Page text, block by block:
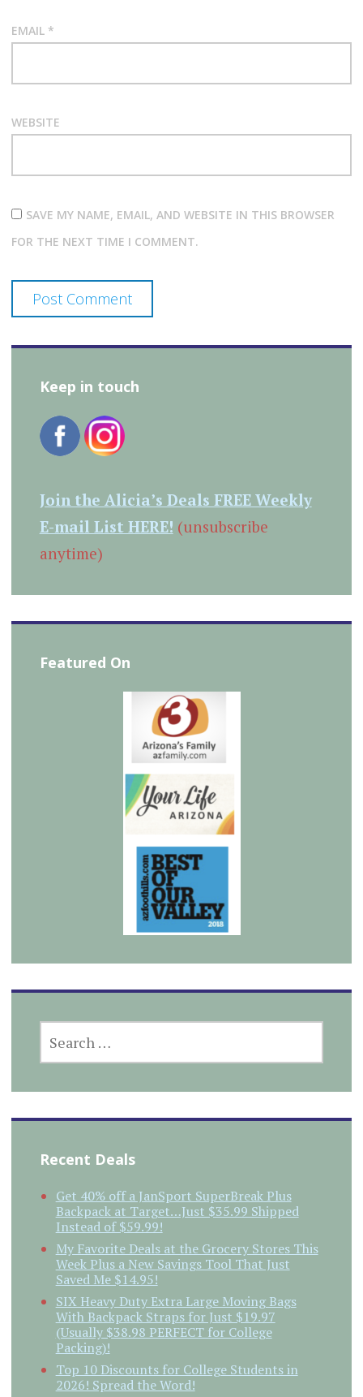
EMAIL *
WEBSITE
SAVE MY NAME, EMAIL, AND WEBSITE IN THIS BROWSER
FOR THE NEXT TIME I COMMENT.
Keep in touch
Join the Alicia’s Deals FREE Weekly
E-mail List HERE! (unsubscribe
anytime)
Featured On
FOR:
Recent Deals
Get 40% off a JanSport SuperBreak Plus
Backpack at Target…Just $35.99 Shipped
Instead of $59.99!
My Favorite Deals at the Grocery Stores This
Week Plus a New Savings Tool That Just
Saved Me $14.95!
SIX Heavy Duty Extra Large Moving Bags
With Backpack Straps for Just $19.97
(Usually $38.98 PERFECT for College
Packing)!
Top 10 Discounts for College Students in
2026! Spread the Word!